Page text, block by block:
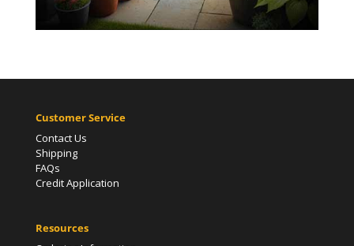
Customer Service
Contact Us
Shipping
FAQs
Credit Application
Resources